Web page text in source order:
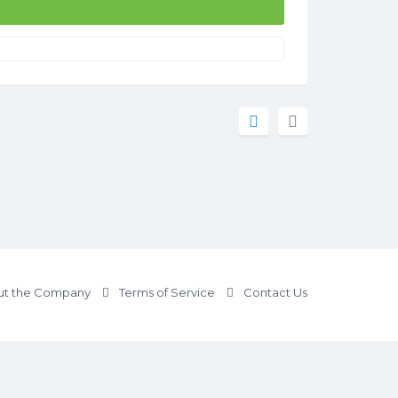
the Company Terms of Service Contact Us